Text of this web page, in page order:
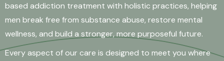
based addiction treatment with holistic practices, helping
men break free from substance abuse, restore mental
wellness, and build a stronger, more purposeful future.
Every aspect of our care is designed to meet you where